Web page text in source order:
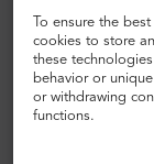
To ensure the
cookies to store
these
behavior or
or withdrawing
functions.
offers the
fellow
insights and
community
tour still